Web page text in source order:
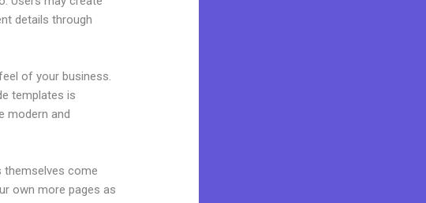
details through
of your business.
templates is
modern and
themselves come
own more pages as